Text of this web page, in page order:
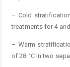
– Cold
treatments for 4
– Warm
of 28 °C in two